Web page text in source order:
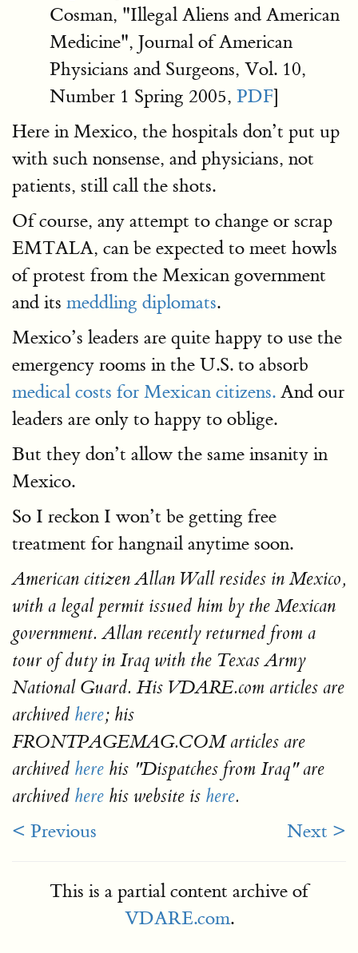
Cosman, "Illegal Aliens and American
Medicine", Journal of American
Physicians and Surgeons, Vol. 10,
Number 1 Spring 2005,PDF]
Here in Mexico, the hospitals don’t put up
with such nonsense, and physicians, not
patients, still call the shots.
Of course, any attempt to change or scrap
EMTALA, can be expected to meet howls
of protest from the Mexican government
and its meddling diplomats.
Mexico’s leaders are quite happy to use the
emergency rooms in the U.S. to absorb
medical costs for Mexican citizens. And our
leaders are only to happy to oblige.
But they don’t allow the same insanity in
Mexico.
So I reckon I won’t be getting free
treatment for hangnail anytime soon.
American citizen Allan Wall resides in Mexico,
with a legal permit issued him by the Mexican
government. Allan recently returned from a
tour of duty in Iraq with the Texas Army
National Guard. His VDARE.com articles are
archived here; his
FRONTPAGEMAG.COM articles are
archived here his "Dispatches from Iraq" are
archived here his website is here.
< Previous Next >
This is a partial content archive of
VDARE.com.